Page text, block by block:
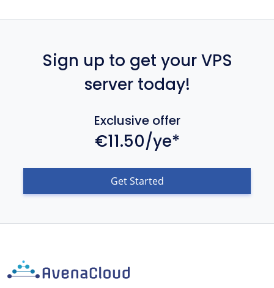
Sign up to get your VPS
server today!
Exclusive offer
€11.50/ye*
Get Started